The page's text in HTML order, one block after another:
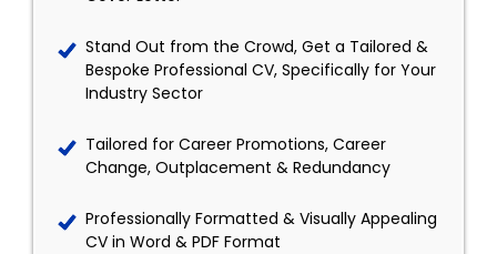
Stand Out from the Crowd, Get a Tailored &
Bespoke Professional CV, Specifically for Your
Industry Sector
Tailored for Career Promotions, Career
Change, Outplacement & Redundancy
Professionally Formatted & Visually Appealing
CV in Word & PDF Format